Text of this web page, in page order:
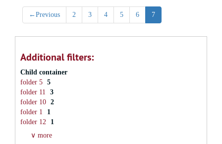
←Previous 2 3 4 5 6 7
Additional filters:
Child container
folder 5 5
folder 11
3
folder 10 2
folder 1
1
folder 12
1
∨ more